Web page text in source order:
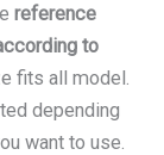
reference
to
fits all model.
depending
want to use.